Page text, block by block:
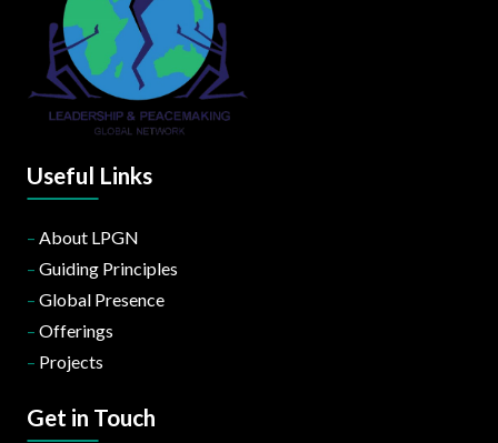
Useful Links
– About LPGN
– Guiding Principles
– Global Presence
– Offerings
– Projects
Get in Touch